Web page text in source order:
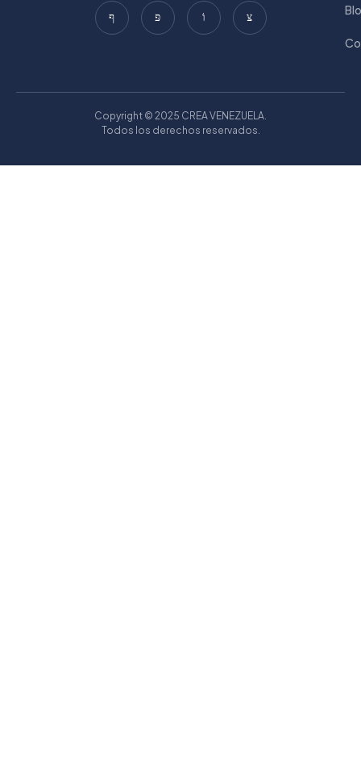
Copyright © 2025 CREA VENEZUELA.
Todos los derechos reservados.